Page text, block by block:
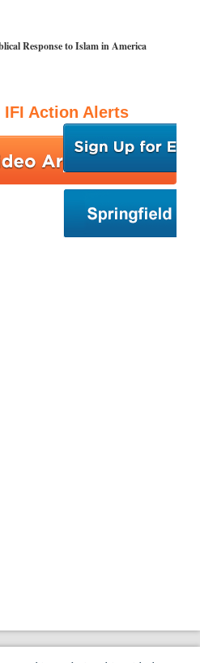
Response to Islam in America
IFI Action Alerts